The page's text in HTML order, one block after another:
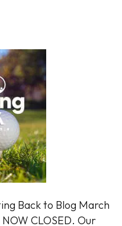
Back to Blog March
CLOSED. Our